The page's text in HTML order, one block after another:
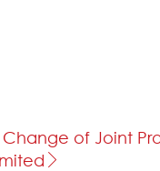
of Joint